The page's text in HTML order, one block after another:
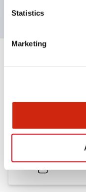
Statistics
Marketing
Documents
Catalogs & Brochures